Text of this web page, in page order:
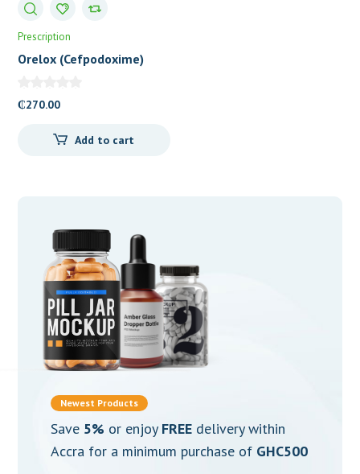
Prescription
Orelox (Cefpodoxime)
₵270.00
Add to cart
Newest Products
Save 5% or enjoy FREEdelivery within
Accra for a minimum purchase of GHC500